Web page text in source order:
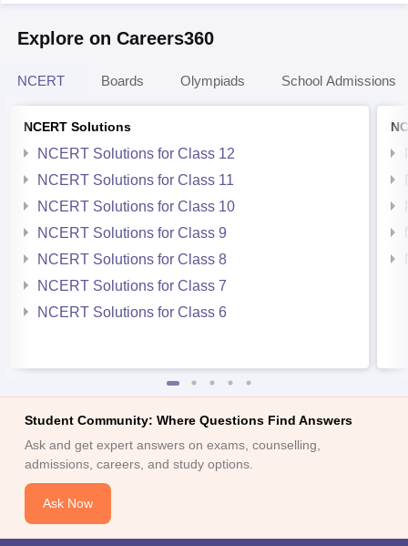
Explore on Careers360
NCERT Boards Olympiads School Admissions
NCERT Solutions
NCERT Solutions for Class 12
NCERT Solutions for Class 11
NCERT Solutions for Class 10
NCERT Solutions for Class 9
NCERT Solutions for Class 8
NCERT Solutions for Class 7
NCERT Solutions for Class 6
Student Community: Where Questions Find Answers
Ask and get expert answers on exams, counselling,
admissions, careers, and study options.
Ask Now